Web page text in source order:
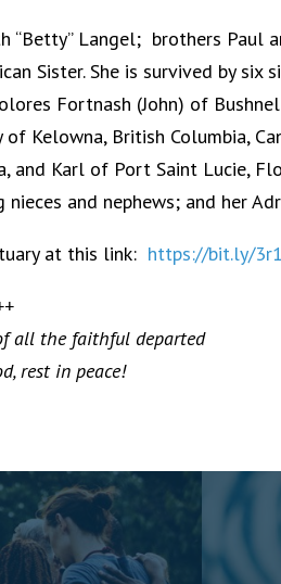
“Betty” Langel; brothers Paul
Sister. She is survived by six
Fortnash (John) of
Kelowna, British Columbia,
Karl of Port Saint Lucie,
and nephews; and her
at this link: https://bit.ly/
all the faithful departed
rest in peace!